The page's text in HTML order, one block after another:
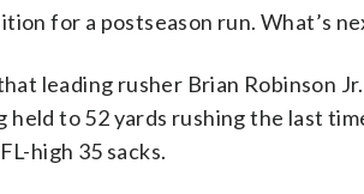
for a postseason run. What’s
leading rusher Brian Robinson
to 52 yards rushing the last
high 35 sacks.